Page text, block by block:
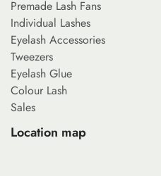
Premade Lash Fans
Individual Lashes
Eyelash Accessories
Tweezers
Eyelash Glue
Colour Lash
Sales
Location map